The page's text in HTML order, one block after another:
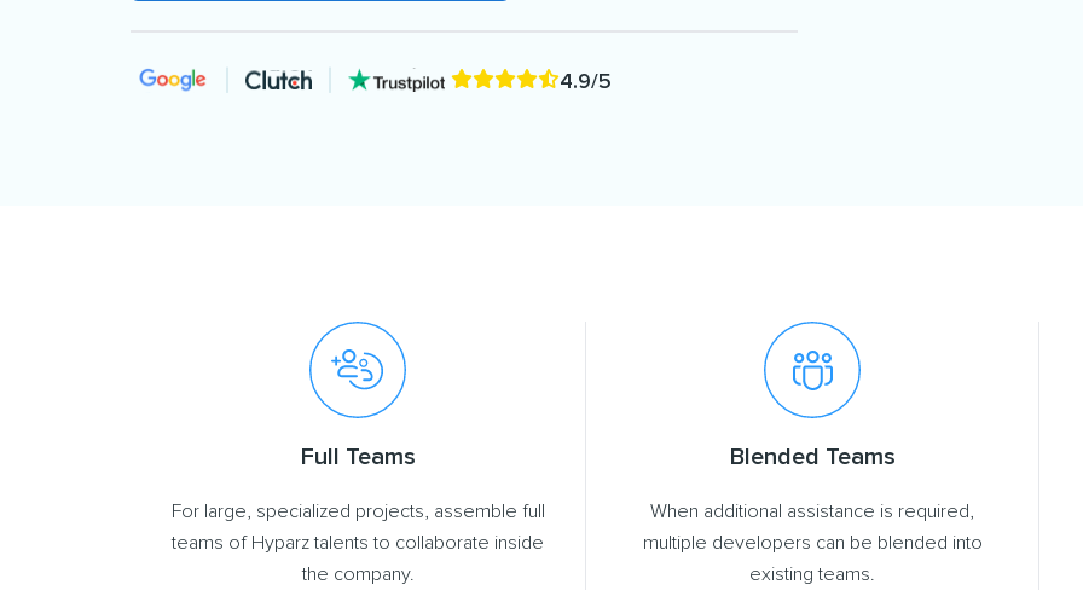
4.9/5
Full Teams
For large, specialized projects, assemble full
teams of Hyparz talents to collaborate inside
the company.
Blended Teams
When additional assistance is required,
multiple developers can be blended into
existing teams.